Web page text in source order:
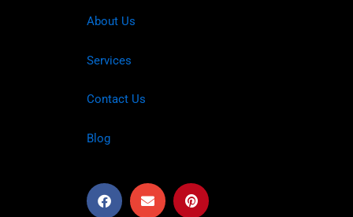
About Us
Services
Contact Us
Blog